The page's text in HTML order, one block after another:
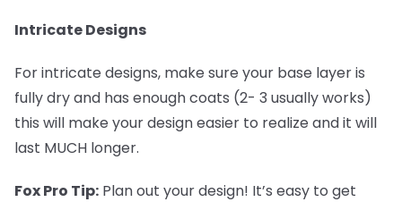
Intricate Designs
For intricate designs, make sure your base layer is
fully dry and has enough coats (2- 3 usually works)
this will make your design easier to realize and it will
last MUCH longer.
Fox Pro Tip: Plan out your design! It’s easy to get